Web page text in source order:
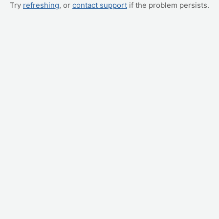
Try refreshing, or contact support if the problem persists.